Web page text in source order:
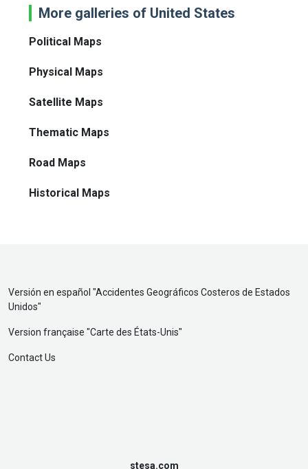
More galleries of United States
Political Maps
Physical Maps
Satellite Maps
Thematic Maps
Road Maps
Historical Maps
Versión en español "Accidentes Geográficos Costeros de Estados
Unidos"
Version française "Carte des États-Unis"
Contact Us
stesa.com